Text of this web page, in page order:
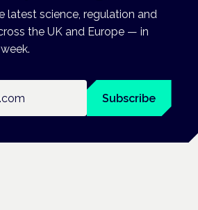
latest science, regulation and
the UK and Europe — in
Subscribe